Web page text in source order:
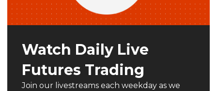
N
D
O
Watch Daily Live
Futures Trading
Join our livestreams each weekday as we